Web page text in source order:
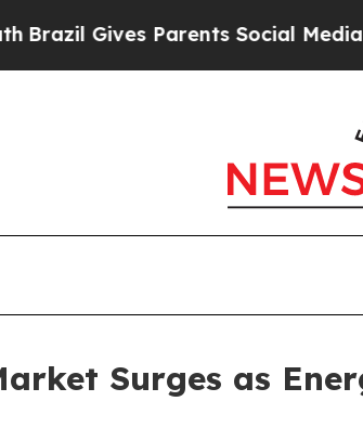
Parents Social Media Controls
Surges as